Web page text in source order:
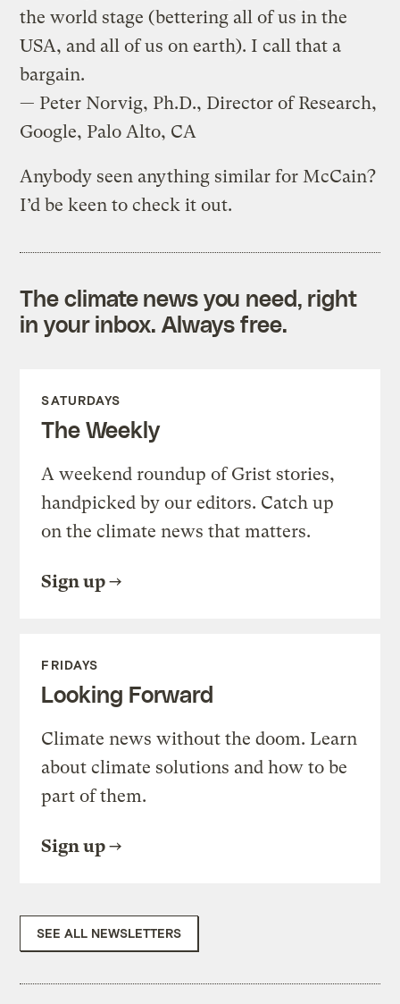
the world stage (bettering all of us in the
USA, and all of us on earth). I call that a
bargain.
— Peter Norvig, Ph.D., Director of Research,
Google, Palo Alto, CA
Anybody seen anything similar for McCain?
I’d be keen to check it out.
The climate news you need, right
in your inbox. Always free.
SATURDAYS
The Weekly
A weekend roundup of Grist stories,
handpicked by our editors. Catch up
on the climate news that matters.
Sign up
FRIDAYS
Looking Forward
Climate news without the doom. Learn
about climate solutions and how to be
part of them.
Sign up
SEE ALL NEWSLETTERS